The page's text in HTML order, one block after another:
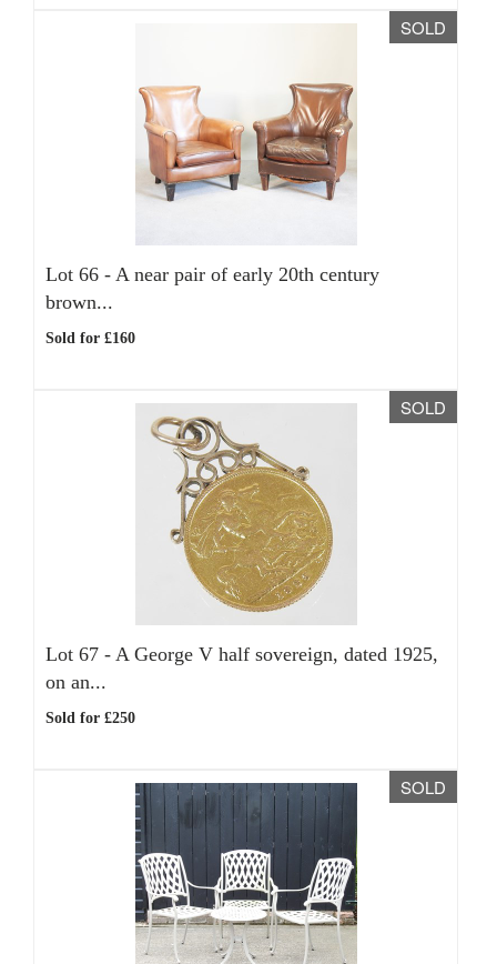
SOLD
Lot 66 - A near pair of early 20th century
brown...
Sold for £160
SOLD
Lot 67 - A George V half sovereign, dated 1925,
on an...
Sold for £250
SOLD